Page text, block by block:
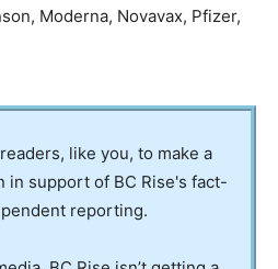
Moderna, Novavax, Pfizer,
like you, to make a
in support of BC Rise's fact-
reporting.